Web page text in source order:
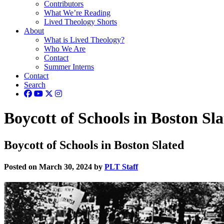
Contributors
What We’re Reading
Lived Theology Shorts
About
What is Lived Theology?
Who We Are
Contact
Summer Interns
Contact
Search
Boycott of Schools in Boston
Boycott of Schools in Boston Slated
Posted on March 30, 2024 by PLT Staff